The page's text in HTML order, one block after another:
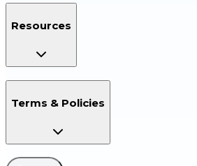
Resources
Terms & Policies